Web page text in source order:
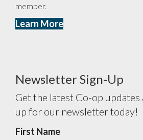
member.
Learn More
Newsletter Sign-Up
Get the latest Co-op updates
up for our newsletter today!
First Name